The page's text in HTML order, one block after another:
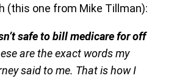
(this one from Mike Tillman):
safe to bill medicare for off
are the exact words my
said to me. That is how I